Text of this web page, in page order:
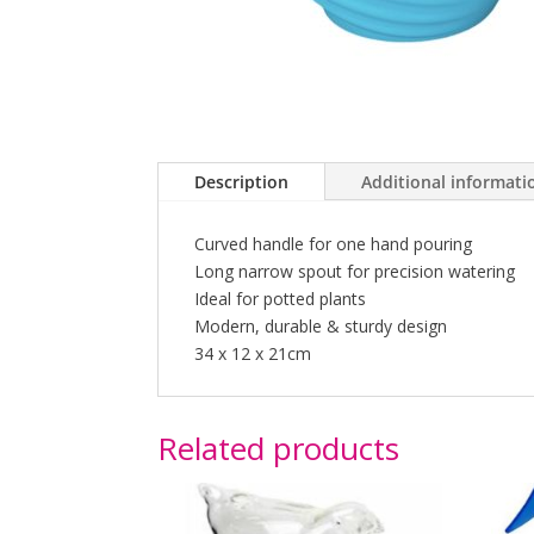
Description Additional
Curved handle for one hand pouring
Long narrow spout for precision watering
Ideal for potted plants
Modern, durable & sturdy design
34 x 12 x 21cm
Related products